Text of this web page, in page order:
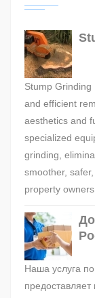
Stump Grinding
and efficient
aesthetics and
specialized
grinding,
smoother,
property
Наша услуга